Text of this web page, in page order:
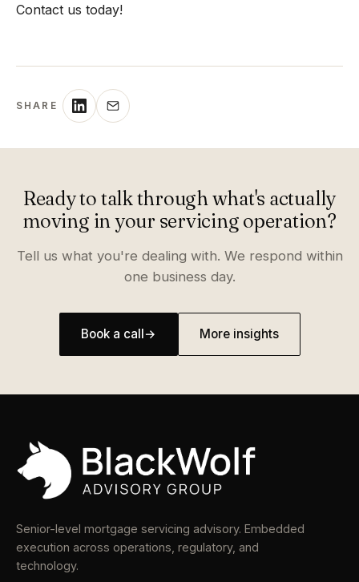
Contact us today!
SHARE
Ready to talk through what's actually
moving in your servicing operation?
Tell us what you're dealing with. We respond within
one business day.
Book a call→ More insights
Senior-level mortgage servicing advisory. Embedded
execution across operations, regulatory, and
technology.